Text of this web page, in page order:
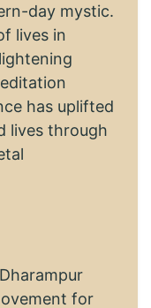
day mystic.
lives in
has uplifted
lives through
for